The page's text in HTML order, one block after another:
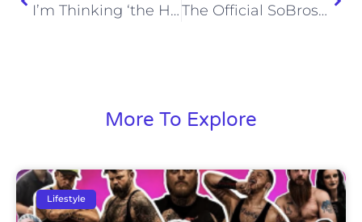
I’m Thinking ‘the Hateful Eight’ Would Make for an Excellent Snow Day Family Bonding Game The Official SoBros Network Super Bowl Party Guide
More To Explore
Lifestyle